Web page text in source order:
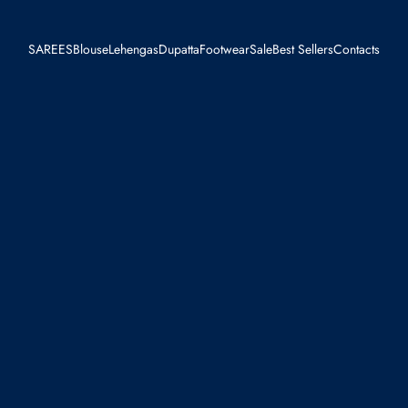
SAREESBlouseLehengasDupattaFootwearSaleBest SellersContacts